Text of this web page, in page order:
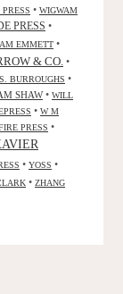
• WIGWAM
PRESS •
EMMETT •
& CO. •
BURROUGHS •
SHAW• WILL
• W M
PRESS •
• YOSS •
• ZHANG